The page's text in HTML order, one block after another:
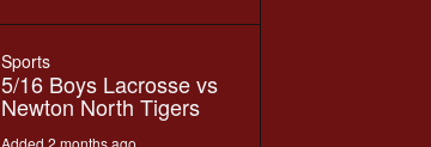
Sports
5/16 Boys Lacrosse vs
Newton North Tigers
Added 2 months ago